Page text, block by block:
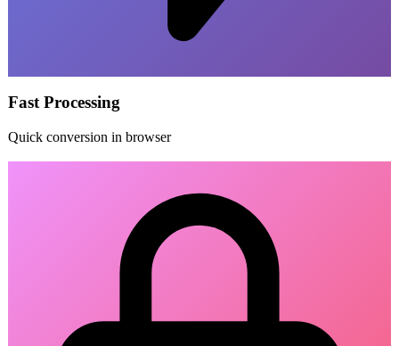
Fast Processing
Quick conversion in browser